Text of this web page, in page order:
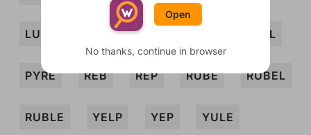
LUBE PREY PURL
PYRE REB REP RUBE RUBEL
RUBLE YELP YEP YULE
Open
No thanks, continue in browser